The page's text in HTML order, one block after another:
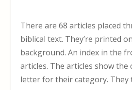
There are 68 articles placed
biblical text. They’re printed
background. An index in the
articles. The articles show the
letter for their category. They